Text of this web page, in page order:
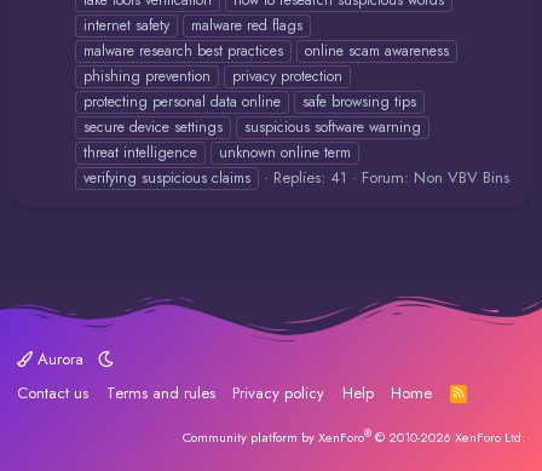
internet safety
malware red flags
malware research best practices
online scam awareness
phishing prevention
privacy protection
protecting personal data online
safe browsing tips
secure device settings
suspicious software warning
threat intelligence
unknown online term
verifying suspicious claims
Replies: 41 Forum: Non VBV Bins
Aurora
Contact us
Terms and rules Privacy policy Help Home
R
S
Community platform by XenForo® © 2010-2026 XenForo Ltd.